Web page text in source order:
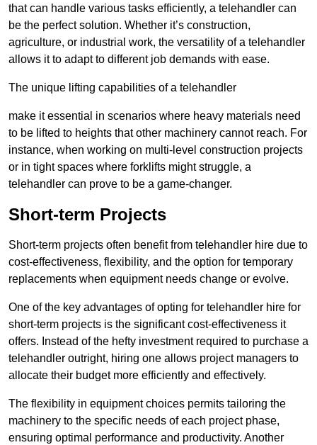
that can handle various tasks efficiently, a telehandler can
be the perfect solution. Whether it’s construction,
agriculture, or industrial work, the versatility of a telehandler
allows it to adapt to different job demands with ease.
The unique lifting capabilities of a telehandler
make it essential in scenarios where heavy materials need
to be lifted to heights that other machinery cannot reach. For
instance, when working on multi-level construction projects
or in tight spaces where forklifts might struggle, a
telehandler can prove to be a game-changer.
Short-term Projects
Short-term projects often benefit from telehandler hire due to
cost-effectiveness, flexibility, and the option for temporary
replacements when equipment needs change or evolve.
One of the key advantages of opting for telehandler hire for
short-term projects is the significant cost-effectiveness it
offers. Instead of the hefty investment required to purchase a
telehandler outright, hiring one allows project managers to
allocate their budget more efficiently and effectively.
The flexibility in equipment choices permits tailoring the
machinery to the specific needs of each project phase,
ensuring optimal performance and productivity. Another